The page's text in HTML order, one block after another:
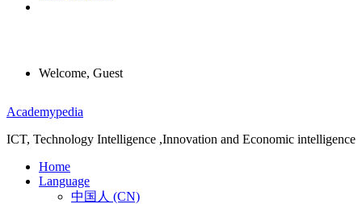
Welcome, Guest
Menu
Academypedia
ICT, Technology Intelligence ,Innovation and Economic intelligence
Home
Language
中国人 (CN)